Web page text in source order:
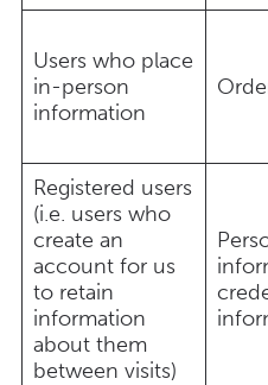
Users who place
in-person
information
Registered users
(i.e. users who
create an
account for us
to retain
information
about them
between visits)